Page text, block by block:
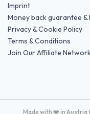
Imprint
Money back guarantee &
Privacy & Cookie Policy
Terms & Conditions
Join Our Affiliate
Made with ❤️ in Austria